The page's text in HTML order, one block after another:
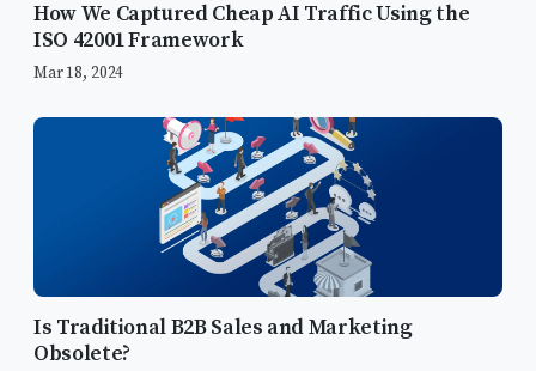
How We Captured Cheap AI Traffic Using the
ISO 42001 Framework
Mar 18, 2024
Is Traditional B2B Sales and Marketing
Obsolete?
Tactics
Search Engine Marketing
Social Media Advertising
Content Marketing
Email Marketing